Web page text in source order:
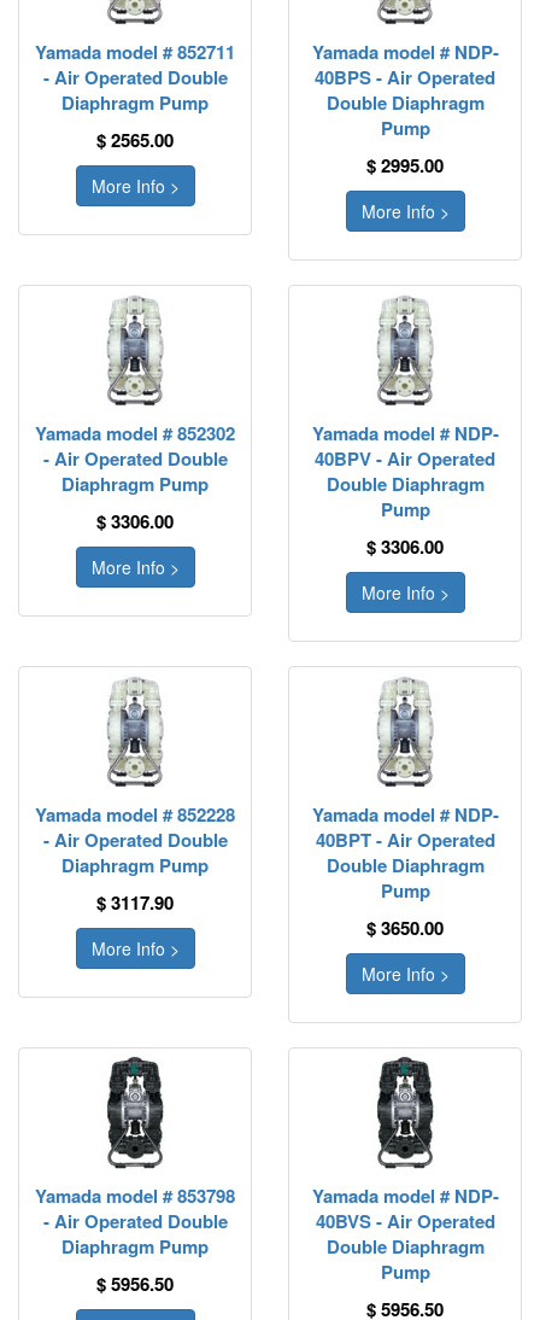
Yamada model # 852711
- Air Operated Double
Diaphragm Pump
$ 2565.00
More Info >
Yamada model # NDP-
40BPS - Air Operated
Double Diaphragm
Pump
$ 2995.00
More Info >
Yamada model # 852302
- Air Operated Double
Diaphragm Pump
$ 3306.00
More Info >
Yamada model # NDP-
40BPV - Air Operated
Double Diaphragm
Pump
$ 3306.00
More Info >
Yamada model # 852228
- Air Operated Double
Diaphragm Pump
$ 3117.90
More Info >
Yamada model # NDP-
40BPT - Air Operated
Double Diaphragm
Pump
$ 3650.00
More Info >
Yamada model # 853798
- Air Operated Double
Diaphragm Pump
$ 5956.50
Yamada model # NDP-
40BVS - Air Operated
Double Diaphragm
Pump
$ 5956.50